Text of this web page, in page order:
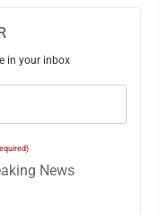
in your inbox
News